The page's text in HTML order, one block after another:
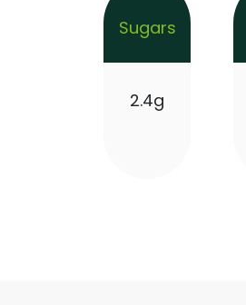
Sugars
2.4g